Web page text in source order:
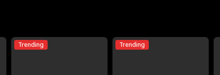
Trending Trending